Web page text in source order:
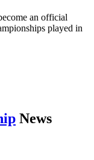
an official
played in
News